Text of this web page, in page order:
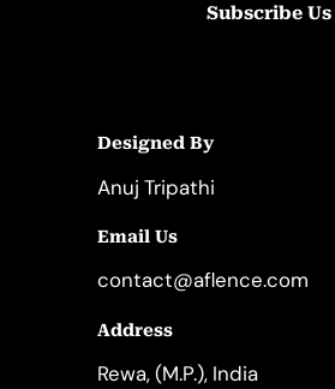
Subscribe Us
Designed By
Anuj Tripathi
Email Us
contact@aflence.com
Address
Rewa, (M.P.), India